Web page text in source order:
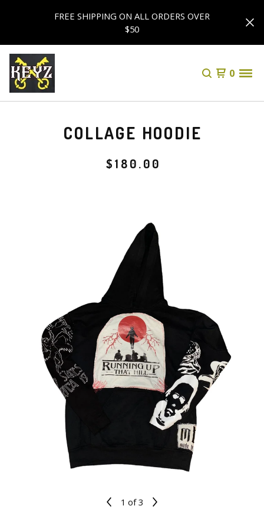
FREE SHIPPING ON ALL ORDERS OVER
$50
0
COLLAGE HOODIE
$180.00
1 of 3